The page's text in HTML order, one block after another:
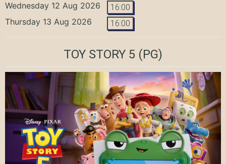
Wednesday 12 Aug 2026 16:00
Thursday 13 Aug 2026 16:00
TOY STORY 5 (PG)